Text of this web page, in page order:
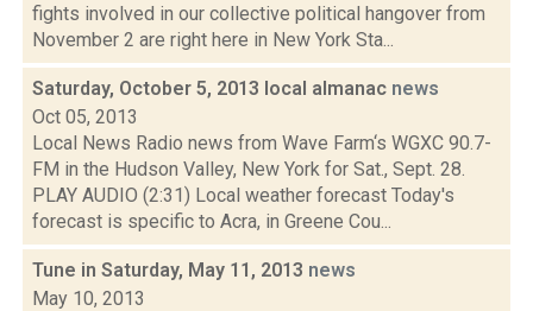
fights involved in our collective political hangover from
November 2 are right here in New York Sta...
Saturday, October 5, 2013 local almanac news
Oct 05, 2013
Local News Radio news from Wave Farm‘s WGXC 90.7-
FM in the Hudson Valley, New York for Sat., Sept. 28.
PLAY AUDIO (2:31) Local weather forecast Today's
forecast is specific to Acra, in Greene Cou...
Tune in Saturday, May 11, 2013 news
May 10, 2013